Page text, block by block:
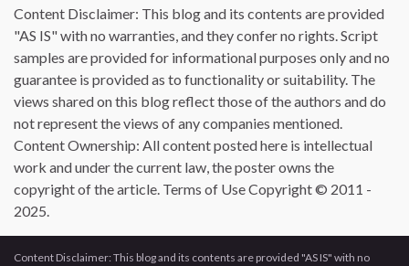
Content Disclaimer: This blog and its contents are provided
"AS IS" with no warranties, and they confer no rights. Script
samples are provided for informational purposes only and no
guarantee is provided as to functionality or suitability. The
views shared on this blog reflect those of the authors and do
not represent the views of any companies mentioned.
Content Ownership: All content posted here is intellectual
work and under the current law, the poster owns the
copyright of the article. Terms of Use Copyright © 2011 -
2025.
Content Disclaimer: This blog and its contents are provided "AS IS" with no